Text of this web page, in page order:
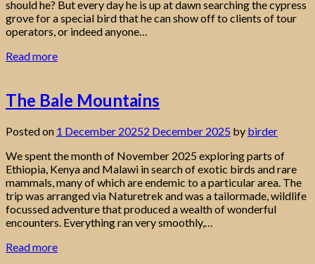
should he? But every day he is up at dawn searching the cypress
grove for a special bird that he can show off to clients of tour
operators, or indeed anyone…
Read more
The Bale Mountains
Posted on 1 December 20252 December 2025 by birder
We spent the month of November 2025 exploring parts of
Ethiopia, Kenya and Malawi in search of exotic birds and rare
mammals, many of which are endemic to a particular area. The
trip was arranged via Naturetrek and was a tailormade, wildlife
focussed adventure that produced a wealth of wonderful
encounters. Everything ran very smoothly,…
Read more